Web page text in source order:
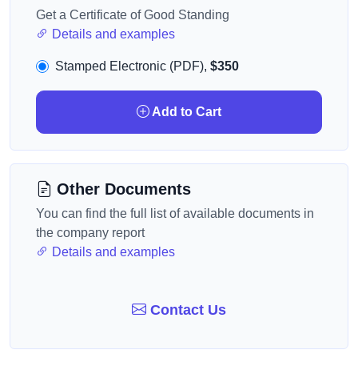
Get a Certificate of Good Standing
Details and examples
Stamped Electronic (PDF), $350
Add to Cart
Other Documents
You can find the full list of available documents in
the company report
Details and examples
Contact Us